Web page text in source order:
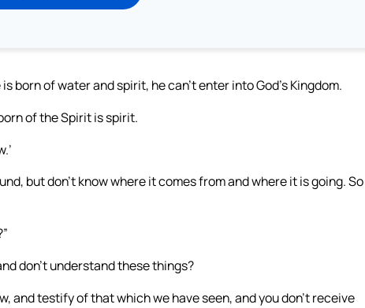
born of water and spirit, he can’t enter into God’s Kingdom.
of the Spirit is spirit.
but don’t know where it comes from and where it is going. So
don’t understand these things?
and testify of that which we have seen, and you don’t receive